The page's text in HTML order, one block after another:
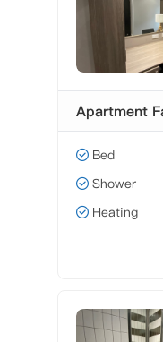
Apartment
Bed
Shower
Heating